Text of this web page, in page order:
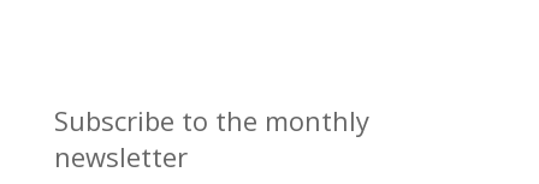
Subscribe to the monthly
newsletter